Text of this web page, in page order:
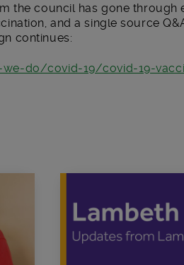
the council has gone through
and a single source
continues:
do/covid-19/covid-19-